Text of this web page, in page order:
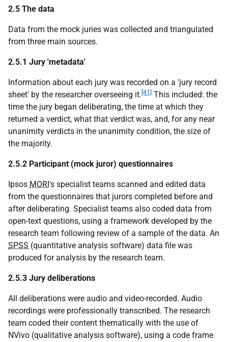
2.5 The data
Data from the mock juries was collected and triangulated
from three main sources.
2.5.1 Jury 'metadata'
Information about each jury was recorded on a 'jury record
sheet' by the researcher overseeing it. [41]
This included: the
time the jury began deliberating, the time at which they
returned a verdict, what that verdict was, and, for any near
unanimity verdicts in the unanimity condition, the size of
the majority.
2.5.2 Participant (mock juror) questionnaires
Ipsos MORI's specialist teams scanned and edited data
from the questionnaires that jurors completed before and
after deliberating. Specialist teams also coded data from
open-text questions, using a framework developed by the
research team following review of a sample of the data. An
SPSS (quantitative analysis software) data file was
produced for analysis by the research team.
2.5.3 Jury deliberations
All deliberations were audio and video-recorded. Audio
recordings were professionally transcribed. The research
team coded their content thematically with the use of
NVivo (qualitative analysis software), using a code frame